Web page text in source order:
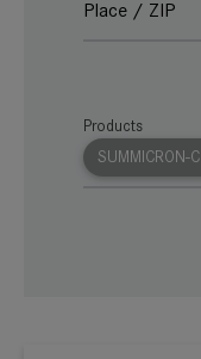
SUMMICRON-C
Products